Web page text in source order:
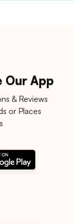
Our App
& Reviews
or Places